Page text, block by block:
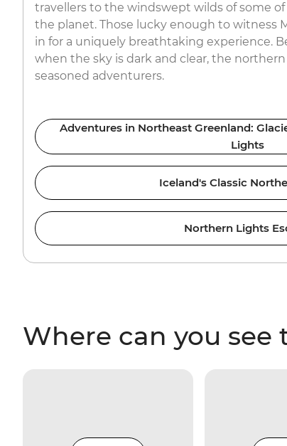
travellers to the windswept wilds of some
the planet. Those lucky enough to witness
in for a uniquely breathtaking experience.
when the sky is dark and clear, the
seasoned adventurers.
Adventures in Northeast Greenland:
Lights
Iceland's Classic
Northern Lights
Where can you